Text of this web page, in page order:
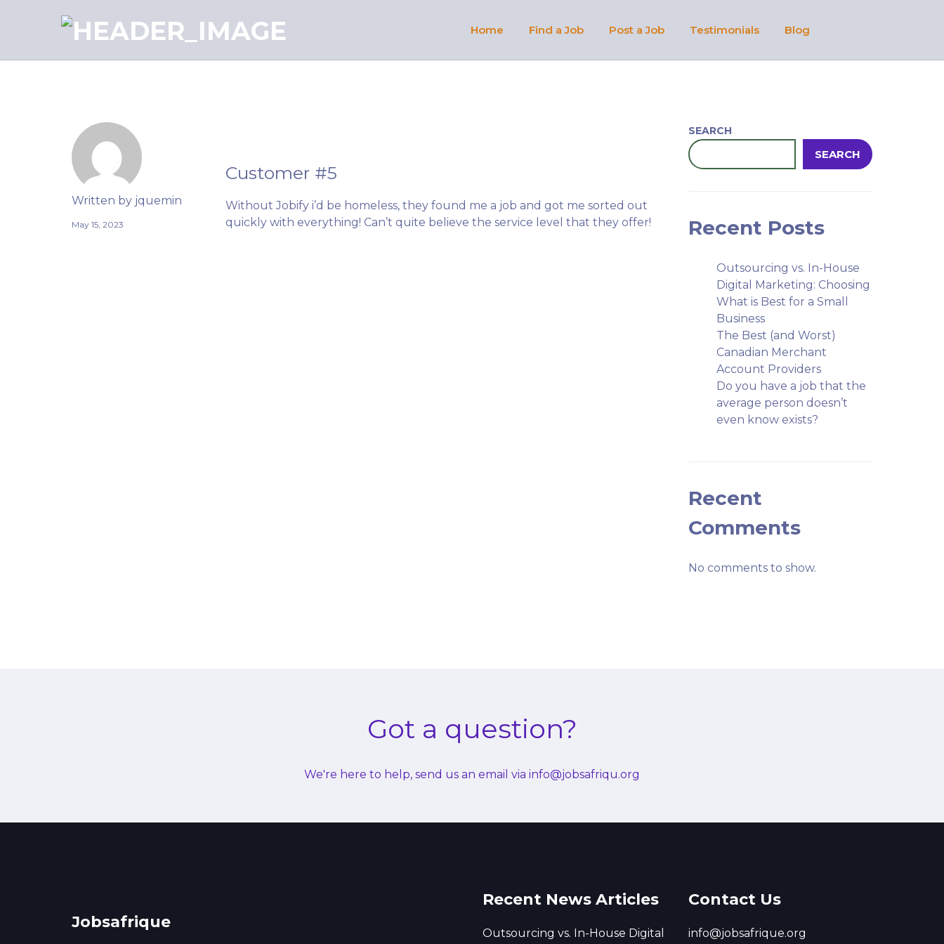
JOBS AFRIQUEHome Find a Job Post a Job Testimonials Blog
Written by jquemin
May 15, 2023
Customer #5
Without Jobify i’d be homeless, they found me a job and got me sorted out
quickly with everything! Can’t quite believe the service level that they offer!
SEARCH
SEARCH
Recent Posts
Outsourcing vs. In-House
Digital Marketing: Choosing
What is Best for a Small
Business
The Best (and Worst)
Canadian Merchant
Account Providers
Do you have a job that the
average person doesn’t
even know exists?
Recent
Comments
No comments to show.
Got a question?
We're here to help, send us an email via info@jobsafriqu.org
Jobsafrique
Recent News Articles
Outsourcing vs. In-House Digital
Contact Us
info@jobsafrique.org